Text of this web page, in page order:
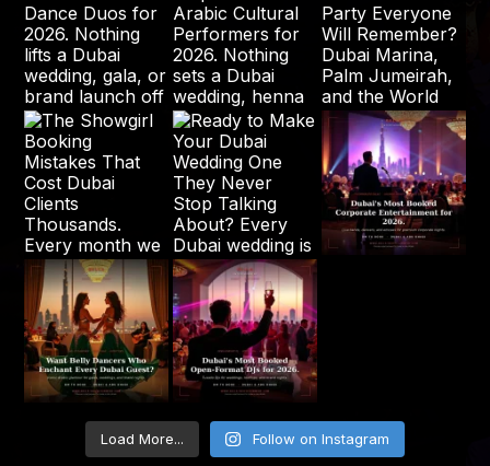
Load More... Follow on Instagram